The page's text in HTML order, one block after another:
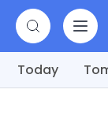
Today